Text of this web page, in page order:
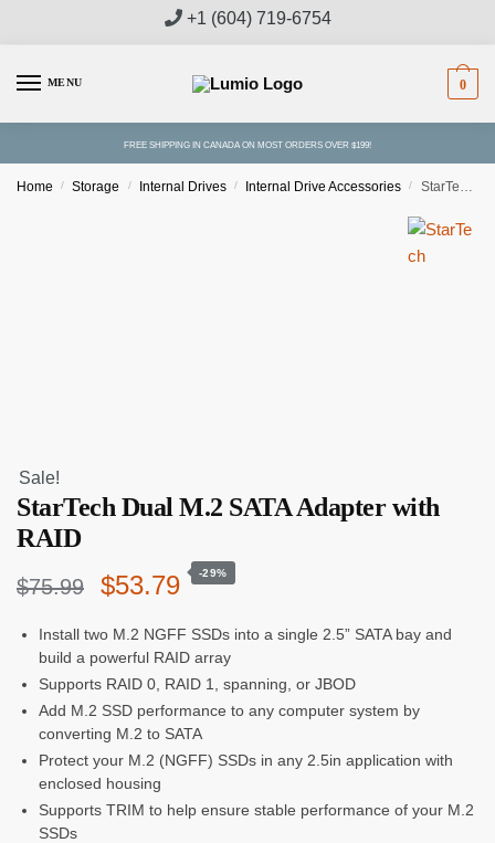
+1 (604) 719-6754
MENU 0
FREE SHIPPING IN CANADA ON MOST ORDERS OVER $199!
Home / Storage / Internal Drives / Internal Drive Accessories / StarTech Dual M.2 SATA Adapter with RAID
Sale!
StarTech Dual M.2 SATA Adapter with
RAID
$75.99
Original
price
was:
$75.99.
$53.79Current
price
is:
$53.79.
-29%
Install two M.2 NGFF SSDs into a single 2.5” SATA bay and
build a powerful RAID array
Supports RAID 0, RAID 1, spanning, or JBOD
Add M.2 SSD performance to any computer system by
converting M.2 to SATA
Protect your M.2 (NGFF) SSDs in any 2.5in application with
enclosed housing
Supports TRIM to help ensure stable performance of your M.2
SSDs